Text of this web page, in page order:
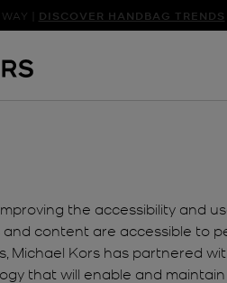
SHOP NEW ARRIVALS
| DISCOVER HANDBAG TRENDS
the accessibility and
content are accessible to
Michael Kors has partnered
that will enable and